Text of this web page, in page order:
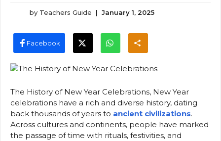
by Teachers Guide | January 1, 2025
Facebook
The History of New Year Celebrations, New Year
celebrations have a rich and diverse history, dating
back thousands of years to ancient civilizations.
Across cultures and continents, people have marked
the passage of time with rituals, festivities, and